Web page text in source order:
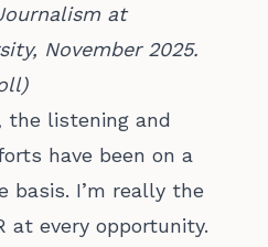
at
November 2025.
the listening and
have been on a
basis. I’m really the
at every opportunity.